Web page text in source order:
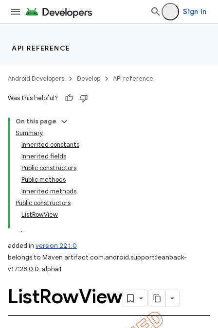
Sign in
API REFERENCE
Android Developers Develop API reference
Was this helpful?
On this page
Summary
Inherited constants
Inherited fields
Public constructors
Public methods
Inherited methods
Public constructors
ListRowView
added in version 22.1.0
belongs to Maven artifact com.android.support:leanback-
v17:28.0.0-alpha1
ListRowView